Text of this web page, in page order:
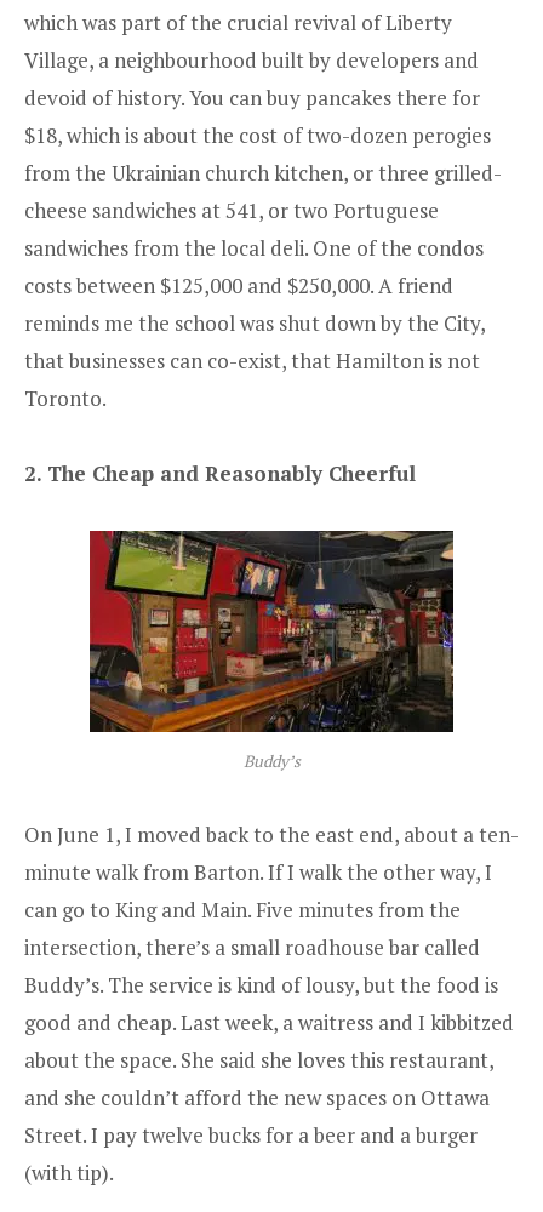
which was part of the crucial revival of Liberty
Village, a neighbourhood built by developers and
devoid of history. You can buy pancakes there for
$18, which is about the cost of two-dozen perogies
from the Ukrainian church kitchen, or three grilled-
cheese sandwiches at 541, or two Portuguese
sandwiches from the local deli. One of the condos
costs between $125,000 and $250,000. A friend
reminds me the school was shut down by the City,
that businesses can co-exist, that Hamilton is not
Toronto.
2. The Cheap and Reasonably Cheerful
Buddy’s
On June 1, I moved back to the east end, about a ten-
minute walk from Barton. If I walk the other way, I
can go to King and Main. Five minutes from the
intersection, there’s a small roadhouse bar called
Buddy’s. The service is kind of lousy, but the food is
good and cheap. Last week, a waitress and I kibbitzed
about the space. She said she loves this restaurant,
and she couldn’t afford the new spaces on Ottawa
Street. I pay twelve bucks for a beer and a burger
(with tip).